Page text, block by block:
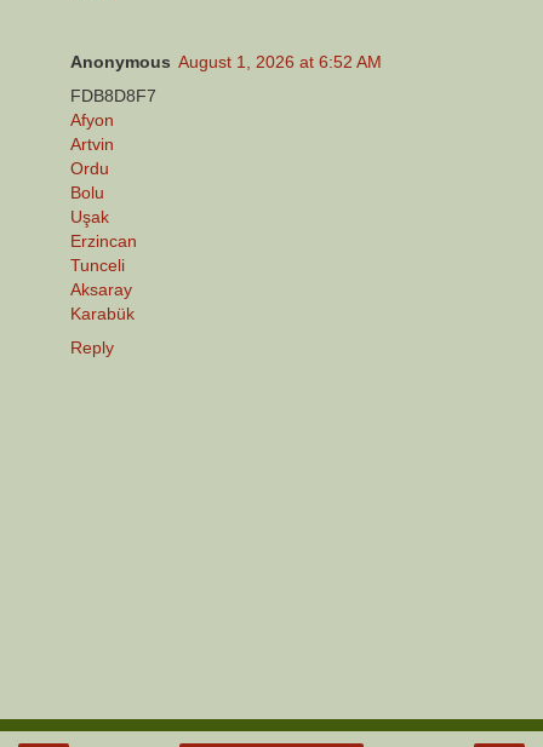
Anonymous August 1, 2026 at 6:52 AM
FDB8D8F7
Afyon
Artvin
Ordu
Bolu
Uşak
Erzincan
Tunceli
Aksaray
Karabük
Reply